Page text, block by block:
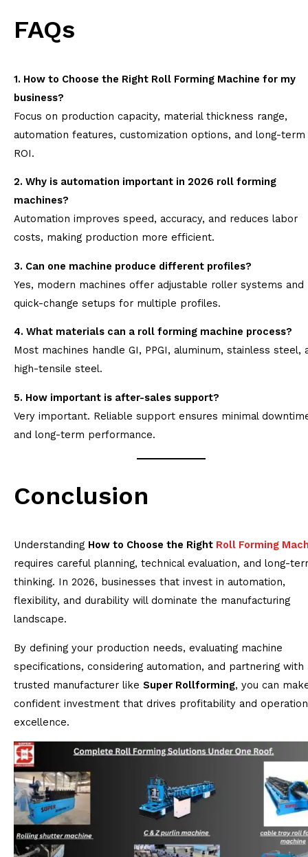
FAQs
1. How to Choose the Right Roll Forming Machine for my
business?
Focus on production capacity, material thickness range,
automation features, customization options, and long-term
ROI.
2. Why is automation important in 2026 roll forming
machines?
Automation improves speed, accuracy, and reduces labor
costs, making production more efficient.
3. Can one machine produce different profiles?
Yes, modern machines offer adjustable roller systems and
quick-change setups for multiple profiles.
4. What materials can a roll forming machine process?
Most machines handle GI, PPGI, aluminum, stainless steel,
high-tensile steel.
5. How important is after-sales support?
Very important. Reliable support ensures minimal
and long-term performance.
Conclusion
Understanding How to Choose the Right Roll Forming
requires careful planning, technical evaluation, and long-
thinking. In 2026, businesses that invest in automation,
flexibility, and durability will dominate the manufacturing
landscape.
By defining your production needs, evaluating machine
specifications, considering automation, and partnering with
trusted manufacturer like Super Rollforming, you can
confident investment that drives profitability and
excellence.